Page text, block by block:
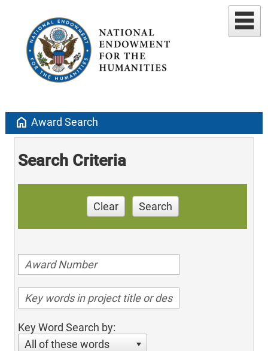
home Award Search
Search Criteria
Clear Search
Key Word Search by:
All of these words